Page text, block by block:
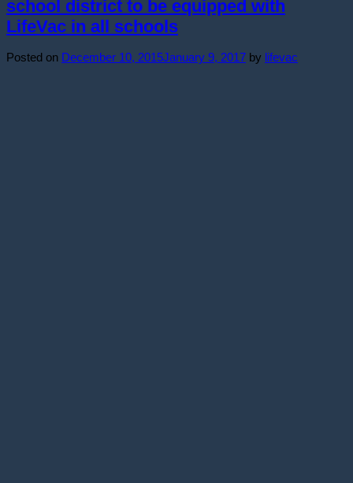
school district to be equipped with
LifeVac in all schools
Posted on December 10, 2015January 9, 2017 by lifevac